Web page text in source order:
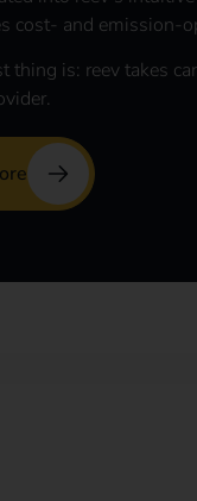
cost- and emission-
thing is: reev takes